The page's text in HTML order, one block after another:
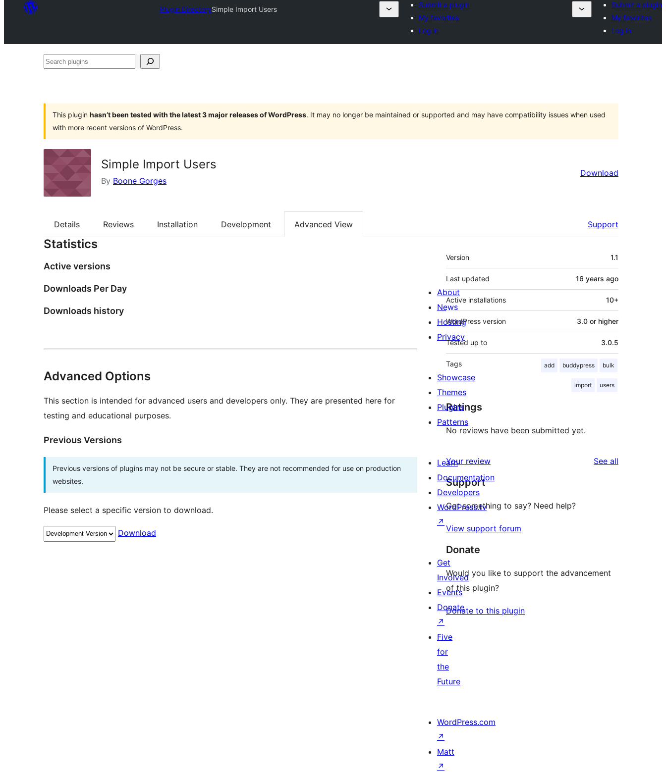
Plugin DirectorySimple Import Users
Submit a plugin
My favorites
Log in
Submit a plugin
My favorites
Log in
Search
This plugin hasn’t been tested with the latest 3 major releases of WordPress. It may no longer be maintained or supported and may have compatibility issues when used
with more recent versions of WordPress.
Simple Import Users
By Boone Gorges
Download
Details Reviews Installation Development Advanced View Support
Statistics
Active versions
Downloads Per Day
Downloads history
Advanced Options
This section is intended for advanced users and developers only. They are presented here for
testing and educational purposes.
Previous Versions
Previous versions of plugins may not be secure or stable. They are not recommended for use on production
websites.
Please select a specific version to download.
Download
Meta
Version 1.1
Last updated 16 years ago
Active installations 10+
WordPress version 3.0 or higher
Tested up to 3.0.5
Tags add buddypress bulk
import users
Ratings
No reviews have been submitted yet.
Your review See all
Support
Got something to say? Need help?
View support forum
Donate
Would you like to support the advancement
of this plugin?
Donate to this plugin
About
News
Hosting
Privacy
Showcase
Themes
Plugins
Patterns
Learn
Documentation
Developers
WordPress.tv
↗
Get
Involved
Events
Donate
↗
Five
for
the
Future
WordPress.com
↗
Matt
↗